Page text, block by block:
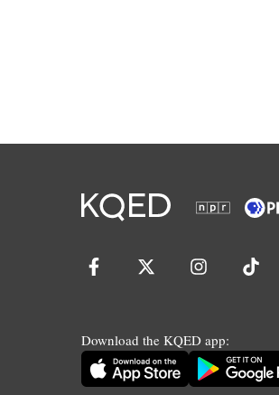
Download the KQED app: